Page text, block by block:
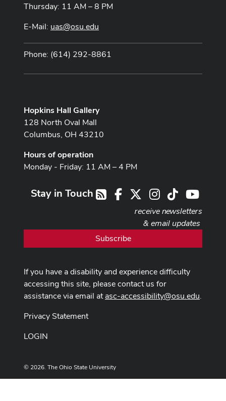
Thursday: 11 AM – 8 PM
E-Mail: uas@osu.edu
Phone: (614) 292-8861
Hopkins Hall Gallery
128 North Oval Mall
Columbus, OH 43210
Hours of operation
Monday - Friday: 11 AM – 4 PM
RSSFacebook Instagram
TikTok
Stay in Touch
receive newsletters
& email updates
Subscribe
If you have a disability and experience difficulty
accessing this site, please contact us for
assistance via email atasc-accessibility@osu.edu.
Privacy Statement
LOGIN
© 2026. The Ohio State University